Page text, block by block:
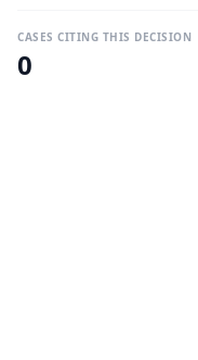
CASES CITING THIS DECISION
0